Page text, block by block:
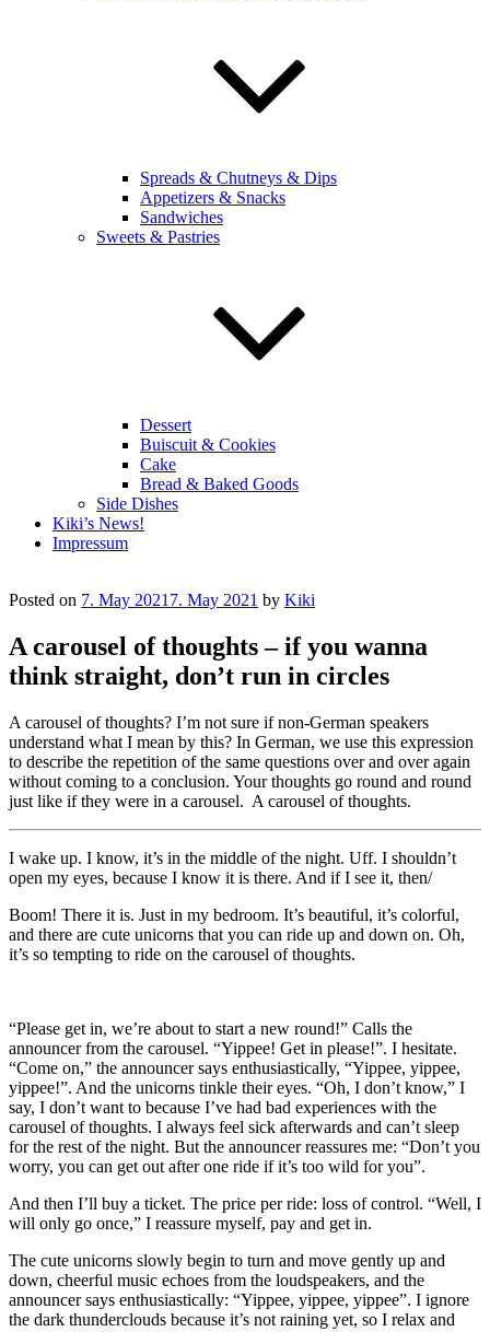
Spreads & Chutneys & Dips
Appetizers & Snacks
Sandwiches
Sweets & Pastries
Dessert
Buiscuit & Cookies
Cake
Bread & Baked Goods
Side Dishes
Kiki’s News!
Impressum
Posted on 7. May 2021 7. May 2021 by Kiki
A carousel of thoughts – if you wanna
think straight, don’t run in circles
A carousel of thoughts? I’m not sure if non-German speakers
understand what I mean by this? In German, we use this expression
to describe the repetition of the same questions over and over again
without coming to a conclusion. Your thoughts go round and round
just like if they were in a carousel. A carousel of thoughts.
I wake up. I know, it’s in the middle of the night. Uff. I shouldn’t
open my eyes, because I know it is there. And if I see it, then/
Boom! There it is. Just in my bedroom. It’s beautiful, it’s colorful,
and there are cute unicorns that you can ride up and down on. Oh,
it’s so tempting to ride on the carousel of thoughts.
“Please get in, we’re about to start a new round!” Calls the
announcer from the carousel. “Yippee! Get in please!”. I hesitate.
“Come on,” the announcer says enthusiastically, “Yippee, yippee,
yippee!”. And the unicorns tinkle their eyes. “Oh, I don’t know,” I
say, I don’t want to because I’ve had bad experiences with the
carousel of thoughts. I always feel sick afterwards and can’t sleep
for the rest of the night. But the announcer reassures me: “Don’t you
worry, you can get out after one ride if it’s too wild for you”.
And then I’ll buy a ticket. The price per ride: loss of control. “Well, I
will only go once,” I reassure myself, pay and get in.
The cute unicorns slowly begin to turn and move gently up and
down, cheerful music echoes from the loudspeakers, and the
announcer says enthusiastically: “Yippee, yippee, yippee”. I ignore
the dark thunderclouds because it’s not raining yet, so I relax and